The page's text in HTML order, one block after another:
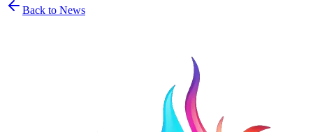
Back to News